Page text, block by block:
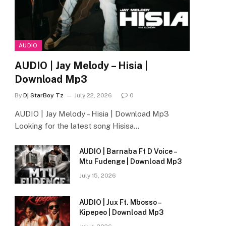
AUDIO
AUDIO | Jay Melody – Hisia |
Download Mp3
By Dj StarBoy Tz July 22, 2026 0
AUDIO | Jay Melody – Hisia | Download Mp3
Looking for the latest song Hisisa…
AUDIO | Barnaba Ft D Voice –
Mtu Fudenge | Download Mp3
July 15, 2026
AUDIO | Jux Ft. Mbosso –
Kipepeo | Download Mp3